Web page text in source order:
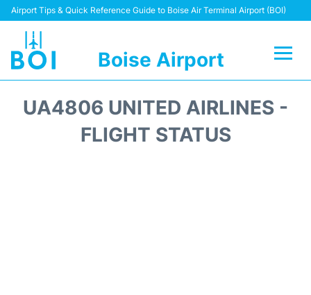
Airport Tips & Quick Reference Guide to Boise Air Terminal Airport (BOI)
Boise Airport
Terminal&Facilities
UA4806 UNITED AIRLINES -
FLIGHT STATUS